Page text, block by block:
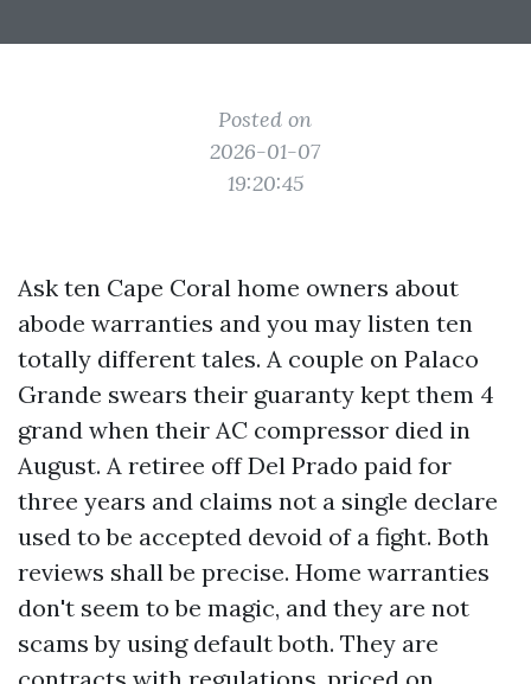
Posted on
2026-01-07
19:20:45
Ask ten Cape Coral home owners about
abode warranties and you may listen ten
totally different tales. A couple on Palaco
Grande swears their guaranty kept them 4
grand when their AC compressor died in
August. A retiree off Del Prado paid for
three years and claims not a single declare
used to be accepted devoid of a fight. Both
reviews shall be precise. Home warranties
don't seem to be magic, and they are not
scams by using default both. They are